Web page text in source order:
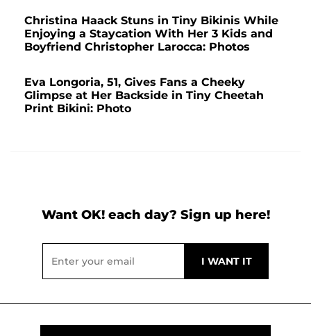
Christina Haack Stuns in Tiny Bikinis While
Enjoying a Staycation With Her 3 Kids and
Boyfriend Christopher Larocca: Photos
Eva Longoria, 51, Gives Fans a Cheeky
Glimpse at Her Backside in Tiny Cheetah
Print Bikini: Photo
Want OK! each day? Sign up here!